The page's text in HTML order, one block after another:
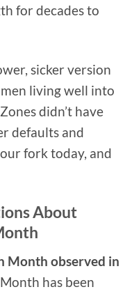
for decades to
sicker version
living well into
didn’t have
defaults and
fork today, and
About
Month observed in
has been